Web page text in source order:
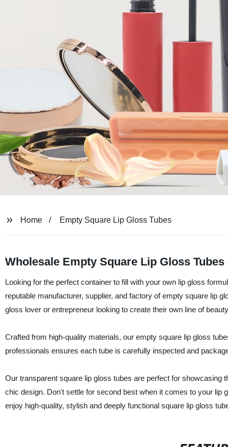
Home Empty Square Lip Gloss Tubes
Wholesale Empty Square Lip Gloss
Looking for the perfect container to fill with your own lip gloss
reputable manufacturer, supplier, and factory of empty square lip
gloss lover or entrepreneur looking to create their own line of
Crafted from high-quality materials, our empty square lip gloss
professionals ensures each tube is carefully inspected and
Our transparent square lip gloss tubes are perfect for
chic design. Don't settle for second best when it comes to your
enjoy high-quality, stylish and deeply functional square lip gloss